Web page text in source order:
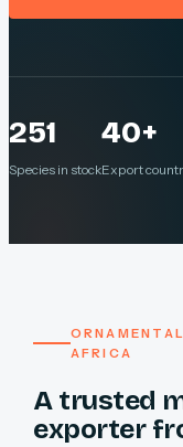
251
Species in stock
40+
Export
AFRICA
A trusted
exporter